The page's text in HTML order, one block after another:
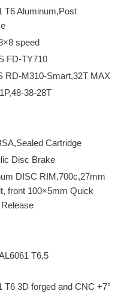
T6 Aluminum,Post
speed
FD-TY710
RD-M310-Smart,32T MAX
38-28T
Cartridge
Disc Brake
DISC RIM,700c,27mm
front 100×5mm Quick
T6,5
3D forged and CNC +7°